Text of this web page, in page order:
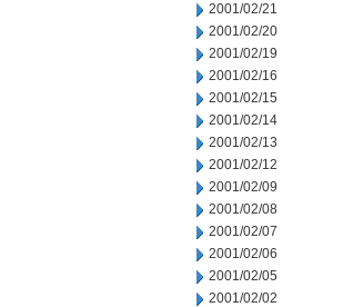
2001/02/21
2001/02/20
2001/02/19
2001/02/16
2001/02/15
2001/02/14
2001/02/13
2001/02/12
2001/02/09
2001/02/08
2001/02/07
2001/02/06
2001/02/05
2001/02/02